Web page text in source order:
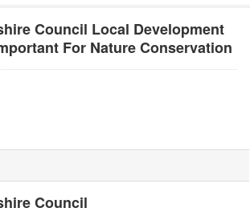
Council Local Development
For Nature Conservation
Council